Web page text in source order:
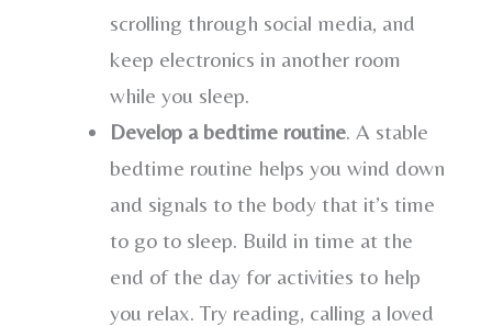
scrolling through social media, and
keep electronics in another room
while you sleep.
Develop a bedtime routine . A stable
bedtime routine helps you wind down
and signals to the body that it’s time
to go to sleep. Build in time at the
end of the day for activities to help
you relax. Try reading, calling a loved